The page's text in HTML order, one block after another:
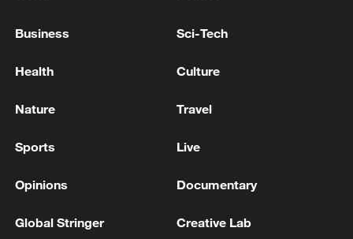
Authority' Passes National Assembly Plenary
ROK court acknowledges Oh Se-hoon received 21
Judicial Collusion, 'Forced Joining of People Power
Detained
MORE FROM CGTN
Business Sci-Tech
Health Culture
Nature Travel
Sports Live
Opinions Documentary
Global Stringer Creative Lab